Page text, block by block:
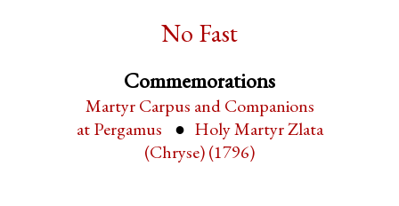
No Fast
Commemorations
Martyr Carpus and Companions
at Pergamus
Holy Martyr Zlata
(Chryse) (1796)